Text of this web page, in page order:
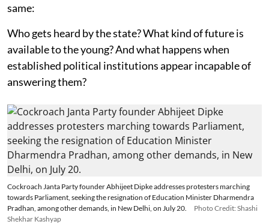
same:
Who gets heard by the state? What kind of future is
available to the young? And what happens when
established political institutions appear incapable of
answering them?
Cockroach Janta Party founder Abhijeet Dipke addresses protesters marching
towards Parliament, seeking the resignation of Education Minister Dharmendra
Pradhan, among other demands, in New Delhi, on July 20.
Photo Credit: Shashi
Shekhar Kashyap